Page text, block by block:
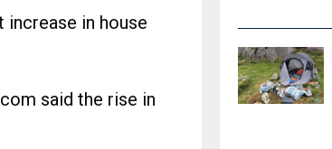
increase in house
said the rise in